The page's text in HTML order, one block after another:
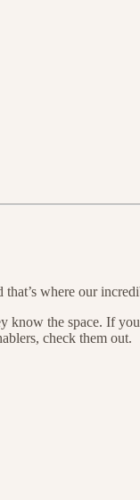
where our
know the space. If
check them out.